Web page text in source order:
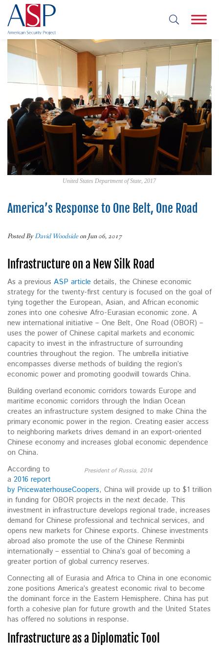
United States Department of State, 2017
America’s Response to One Belt, One Road
Posted ByDavid Woodsideon Jun 06, 2017
Infrastructure on a New Silk Road
As a previous ASP article details, the Chinese economic
strategy for the twenty-first century is focused on the goal of
tying together the European, Asian, and African economic
zones into one cohesive Afro-Eurasian economic zone. A
new international initiative – One Belt, One Road (OBOR) –
uses the power of Chinese capital markets and economic
capacity to invest in the infrastructure of surrounding
countries throughout the region. The umbrella initiative
encompasses diverse methods of building the region’s
economic power and promoting goodwill towards China.
Building overland economic corridors towards Europe and
maritime economic corridors through the Indian Ocean
creates an infrastructure system designed to make China the
primary economic power in the region. Creating easier access
to neighboring markets drives demand in an export-oriented
Chinese economy and increases global economic dependence
on China.
President of Russia, 2014
According to
a 2016 report
by PricewaterhouseCoopers, China will provide up to $1 trillion
in funding for OBOR projects in the next decade. This
investment in infrastructure develops regional trade, increases
demand for Chinese professional and technical services, and
opens new markets for Chinese exports. Chinese investments
abroad also promote the use of the Chinese Renminbi
internationally – essential to China’s goal of becoming a
greater portion of global currency reserves.
Connecting all of Eurasia and Africa to China in one economic
zone positions America’s greatest economic rival to become
the dominant force in the Eastern Hemisphere. China has put
forth a cohesive plan for future growth and the United States
has offered no solutions in response.
Infrastructure as a Diplomatic Tool